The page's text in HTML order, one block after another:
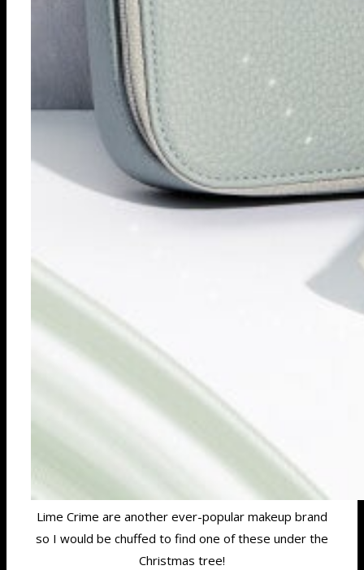
Lime Crime are another ever-popular makeup brand
so I would be chuffed to find one of these under the
Christmas tree!